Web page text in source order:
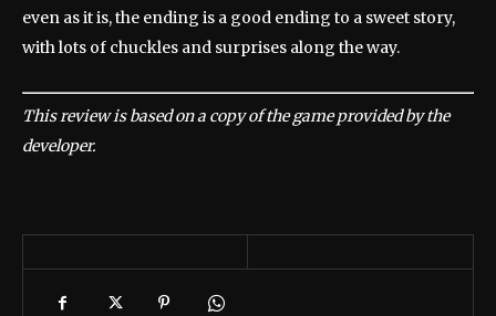
even as it is, the ending is a good ending to a sweet story,
with lots of chuckles and surprises along the way.
This review is based on a copy of the game provided by the
developer.